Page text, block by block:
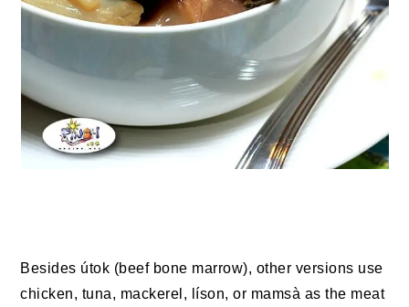
Besides útok (beef bone marrow), other versions use
chicken, tuna, mackerel, líson, or mamsà as the meat